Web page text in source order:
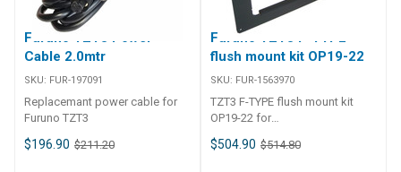
Furuno TZT3 Power
Cable 2.0mtr
SKU: FUR-197091
Replacemant power cable for
Furuno TZT3
$196.90 $211.20
Furuno TZT3 F-TYPE
flush mount kit OP19-22
SKU: FUR-1563970
TZT3 F-TYPE flush mount kit
OP19-22 for
MFD12/GPSMAP7212/GPSMAP1000
$504.90 $514.80